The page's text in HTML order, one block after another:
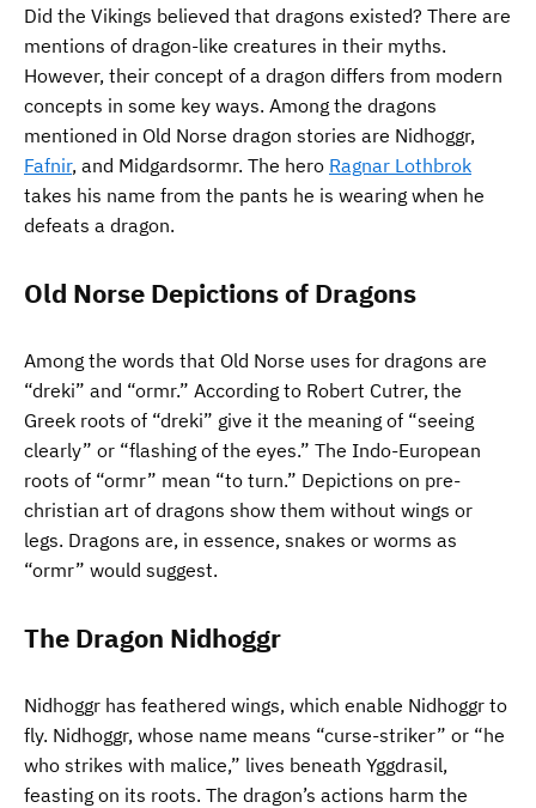
Did the Vikings believed that dragons existed? There are
mentions of dragon-like creatures in their myths.
However, their concept of a dragon differs from modern
concepts in some key ways. Among the dragons
mentioned in Old Norse dragon stories are Nidhoggr,
Fafnir, and Midgardsormr. The hero Ragnar Lothbrok
takes his name from the pants he is wearing when he
defeats a dragon.
Old Norse Depictions of Dragons
Among the words that Old Norse uses for dragons are
“dreki” and “ormr.” According to Robert Cutrer, the
Greek roots of “dreki” give it the meaning of “seeing
clearly” or “flashing of the eyes.” The Indo-European
roots of “ormr” mean “to turn.” Depictions on pre-
christian art of dragons show them without wings or
legs. Dragons are, in essence, snakes or worms as
“ormr” would suggest.
The Dragon Nidhoggr
Nidhoggr has feathered wings, which enable Nidhoggr to
fly. Nidhoggr, whose name means “curse-striker” or “he
who strikes with malice,” lives beneath Yggdrasil,
feasting on its roots. The dragon’s actions harm the